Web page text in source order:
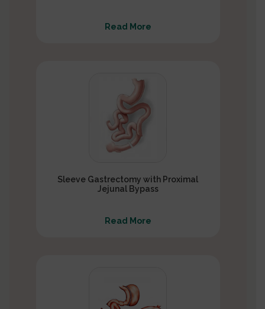
Read More
Sleeve Gastrectomy with Proximal
Jejunal Bypass
Read More